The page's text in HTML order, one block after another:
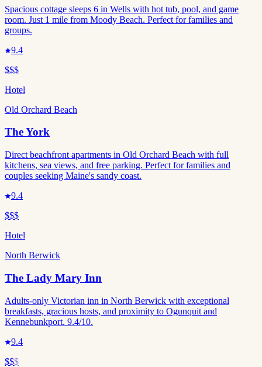
Spacious cottage sleeps 6 in Wells with hot tub, pool, and game
room. Just 1 mile from Moody Beach. Perfect for families and
groups.
9.4
$$$
Hotel
Old Orchard Beach
The York
Direct beachfront apartments in Old Orchard Beach with full
kitchens, sea views, and free parking. Perfect for families and
couples seeking Maine's sandy coast.
9.4
$$$
Hotel
North Berwick
The Lady Mary Inn
Adults-only Victorian inn in North Berwick with exceptional
breakfasts, gracious hosts, and proximity to Ogunquit and
Kennebunkport. 9.4/10.
9.4
$$$